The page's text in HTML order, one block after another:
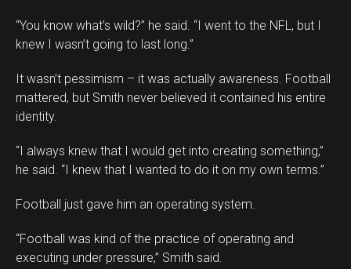
“You know what’s wild?” he said. “I went to the NFL, but I
knew I wasn’t going to last long.”
It wasn’t pessimism – it was actually awareness. Football
mattered, but Smith never believed it contained his entire
identity.
“I always knew that I would get into creating something,”
he said. “I knew that I wanted to do it on my own terms.”
Football just gave him an operating system.
“Football was kind of the practice of operating and
executing under pressure,” Smith said.